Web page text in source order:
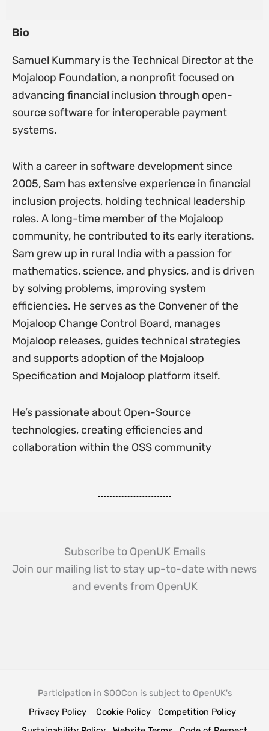
Bio
Samuel Kummary is the Technical Director at the
Mojaloop Foundation, a nonprofit focused on
advancing financial inclusion through open-
source software for interoperable payment
systems.
With a career in software development since
2005, Sam has extensive experience in financial
inclusion projects, holding technical leadership
roles. A long-time member of the Mojaloop
community, he contributed to its early iterations.
Sam grew up in rural India with a passion for
mathematics, science, and physics, and is driven
by solving problems, improving system
efficiencies. He serves as the Convener of the
Mojaloop Change Control Board, manages
Mojaloop releases, guides technical strategies
and supports adoption of the Mojaloop
Specification and Mojaloop platform itself.
He’s passionate about Open-Source
technologies, creating efficiencies and
collaboration within the OSS community
Subscribe to OpenUK Emails
Join our mailing list to stay up-to-date with news
and events from OpenUK
Participation in SOOCon is subject to OpenUK's
Privacy Policy
Cookie Policy
Competition Policy